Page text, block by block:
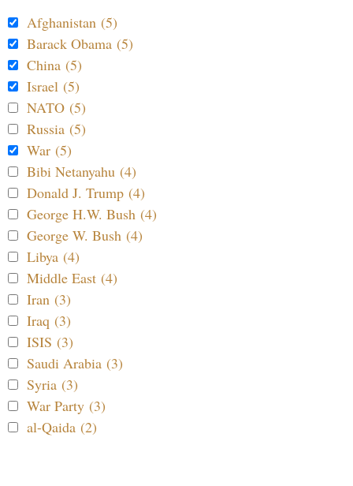
Afghanistan (5)
Barack Obama (5)
China (5)
Israel (5)
NATO (5)
Russia (5)
War (5)
Bibi Netanyahu (4)
Donald J. Trump (4)
George H.W. Bush (4)
George W. Bush (4)
Libya (4)
Middle East (4)
Iran (3)
Iraq (3)
ISIS (3)
Saudi Arabia (3)
Syria (3)
War Party (3)
al-Qaida (2)